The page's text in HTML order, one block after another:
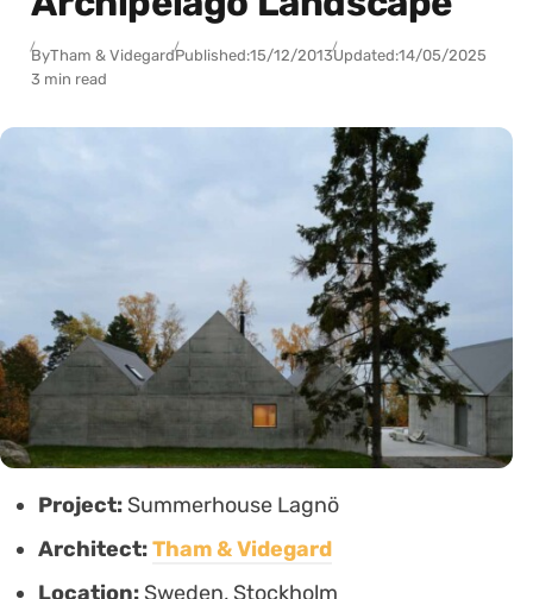
ByTham & VidegardPublished:15/12/2013Updated:14/05/2025
3 min read
Project: Summerhouse Lagnö
Architect:Tham & Videgard
Location: Sweden, Stockholm